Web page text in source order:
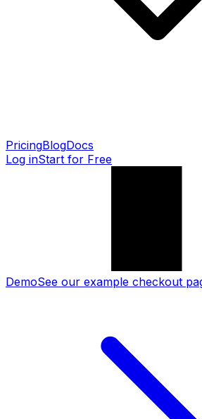
PricingBlogDocs
Log inStart for Free
DemoSee our example checkout